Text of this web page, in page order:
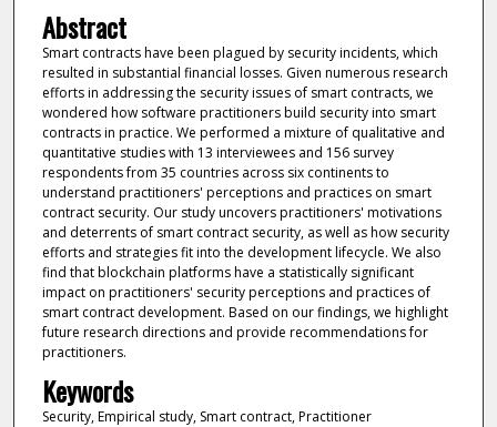
Abstract
Smart contracts have been plagued by security incidents, which
resulted in substantial financial losses. Given numerous research
efforts in addressing the security issues of smart contracts, we
wondered how software practitioners build security into smart
contracts in practice. We performed a mixture of qualitative and
quantitative studies with 13 interviewees and 156 survey
respondents from 35 countries across six continents to
understand practitioners' perceptions and practices on smart
contract security. Our study uncovers practitioners' motivations
and deterrents of smart contract security, as well as how security
efforts and strategies fit into the development lifecycle. We also
find that blockchain platforms have a statistically significant
impact on practitioners' security perceptions and practices of
smart contract development. Based on our findings, we highlight
future research directions and provide recommendations for
practitioners.
Keywords
Security, Empirical study, Smart contract, Practitioner